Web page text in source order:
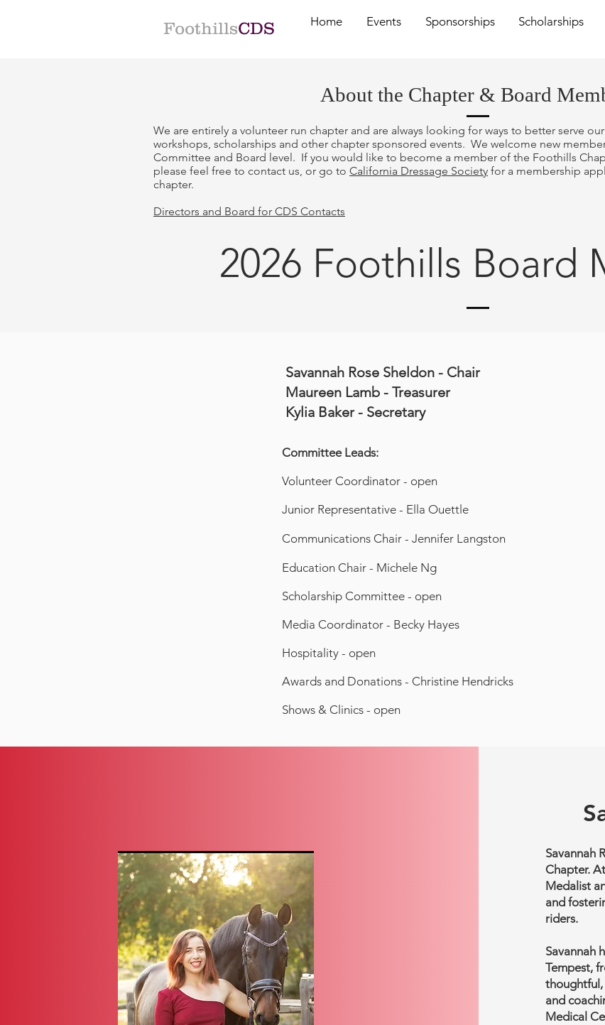
FoothillsCDS Home Events Sponsorships Scholarships
About the Chapter & Board
We are entirely a volunteer run chapter and are always looking for ways to better serve
workshops, scholarships and other chapter sponsored events. We welcome new
Committee and Board level. If you would like to become a member of the Foothills
please feel free to contact us, or go to California Dressage Society for a membership
chapter.
Directors and Board for CDS Contacts
2026 Foothills Board
Savannah Rose Sheldon - Chair
Maureen Lamb - Treasurer
Kylia Baker - Secretary
Committee Leads:
Volunteer Coordinator - open
Junior Representative - Ella Ouettle
Communications Chair - Jennifer Langston
Education Chair - Michele Ng
Scholarship Committee - open
Media Coordinator - Becky Hayes
Hospitality - open
Awards and Donations - Christine Hendricks
Shows & Clinics - open
Savannah
Chapter.
Medalist
and
riders.
Savannah
Tempest,
thoughtful,
and
Medical